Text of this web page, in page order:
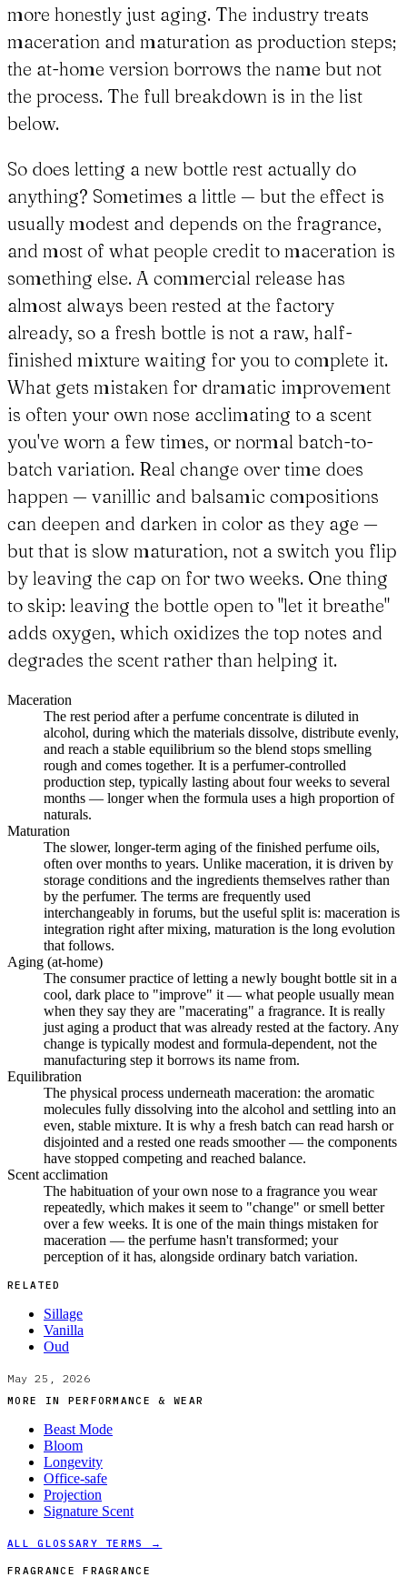
more honestly just aging. The industry treats
maceration and maturation as production steps;
the at-home version borrows the name but not
the process. The full breakdown is in the list
below.
So does letting a new bottle rest actually do
anything? Sometimes a little — but the effect is
usually modest and depends on the fragrance,
and most of what people credit to maceration is
something else. A commercial release has
almost always been rested at the factory
already, so a fresh bottle is not a raw, half-
finished mixture waiting for you to complete it.
What gets mistaken for dramatic improvement
is often your own nose acclimating to a scent
you've worn a few times, or normal batch-to-
batch variation. Real change over time does
happen — vanillic and balsamic compositions
can deepen and darken in color as they age —
but that is slow maturation, not a switch you flip
by leaving the cap on for two weeks. One thing
to skip: leaving the bottle open to "let it breathe"
adds oxygen, which oxidizes the top notes and
degrades the scent rather than helping it.
Maceration
The rest period after a perfume concentrate is diluted in
alcohol, during which the materials dissolve, distribute evenly,
and reach a stable equilibrium so the blend stops smelling
rough and comes together. It is a perfumer-controlled
production step, typically lasting about four weeks to several
months — longer when the formula uses a high proportion of
naturals.
Maturation
The slower, longer-term aging of the finished perfume oils,
often over months to years. Unlike maceration, it is driven by
storage conditions and the ingredients themselves rather than
by the perfumer. The terms are frequently used
interchangeably in forums, but the useful split is: maceration is
integration right after mixing, maturation is the long evolution
that follows.
Aging (at-home)
The consumer practice of letting a newly bought bottle sit in a
cool, dark place to "improve" it — what people usually mean
when they say they are "macerating" a fragrance. It is really
just aging a product that was already rested at the factory. Any
change is typically modest and formula-dependent, not the
manufacturing step it borrows its name from.
Equilibration
The physical process underneath maceration: the aromatic
molecules fully dissolving into the alcohol and settling into an
even, stable mixture. It is why a fresh batch can read harsh or
disjointed and a rested one reads smoother — the components
have stopped competing and reached balance.
Scent acclimation
The habituation of your own nose to a fragrance you wear
repeatedly, which makes it seem to "change" or smell better
over a few weeks. It is one of the main things mistaken for
maceration — the perfume hasn't transformed; your
perception of it has, alongside ordinary batch variation.
RELATED
Sillage
Vanilla
Oud
May 25, 2026
MORE IN PERFORMANCE & WEAR
Beast Mode
Bloom
Longevity
Office-safe
Projection
Signature Scent
ALL GLOSSARY TERMS →
FRAGRANCE FRAGRANCE